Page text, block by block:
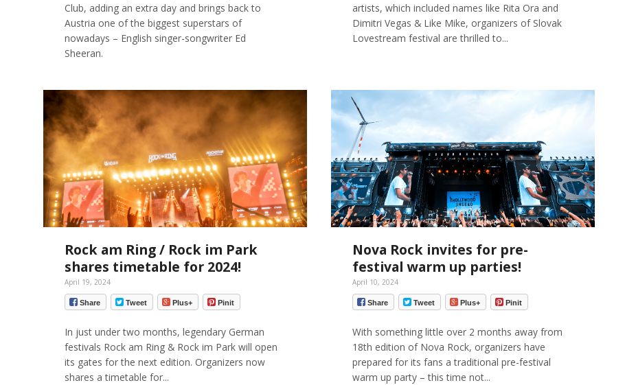
Club, adding an extra day and brings back to
Austria one of the biggest superstars of
nowadays – English singer-songwriter Ed
Sheeran.
artists, which included names like Rita Ora and
Dimitri Vegas & Like Mike, organizers of Slovak
Lovestream festival are thrilled to...
Rock am Ring / Rock im Park
shares timetable for 2024!
April 19, 2024
Share Tweet Plus+ Pinit
In just under two months, legendary German
festivals Rock am Ring & Rock im Park will open
its gates for the next edition. Organizers now
shares a timetable for...
Nova Rock invites for pre-
festival warm up parties!
April 10, 2024
Share Tweet Plus+ Pinit
With something little over 2 months away from
18th edition of Nova Rock, organizers have
prepared for its fans a traditional pre-festival
warm up party – this time not...